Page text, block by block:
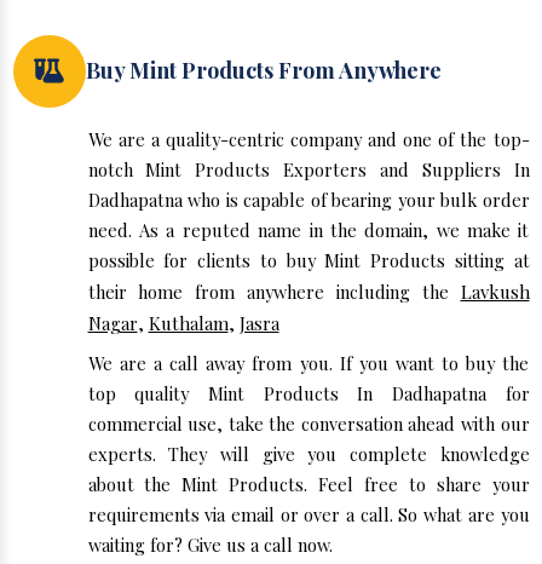
Buy Mint Products From Anywhere
We are a quality-centric company and one of the top-
notch Mint Products Exporters and Suppliers In
Dadhapatna who is capable of bearing your bulk order
need. As a reputed name in the domain, we make it
possible for clients to buy Mint Products sitting at
their home from anywhere including the Lavkush
Nagar, Kuthalam, Jasra
We are a call away from you. If you want to buy the
top quality Mint Products In Dadhapatna for
commercial use, take the conversation ahead with our
experts. They will give you complete knowledge
about the Mint Products. Feel free to share your
requirements via email or over a call. So what are you
waiting for? Give us a call now.